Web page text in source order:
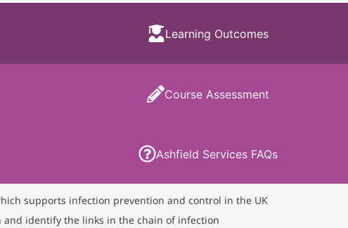
Learning Outcomes
Course Assessment
Ashfield Services FAQs
supports infection prevention and control in the UK
and identify the links in the chain of infection